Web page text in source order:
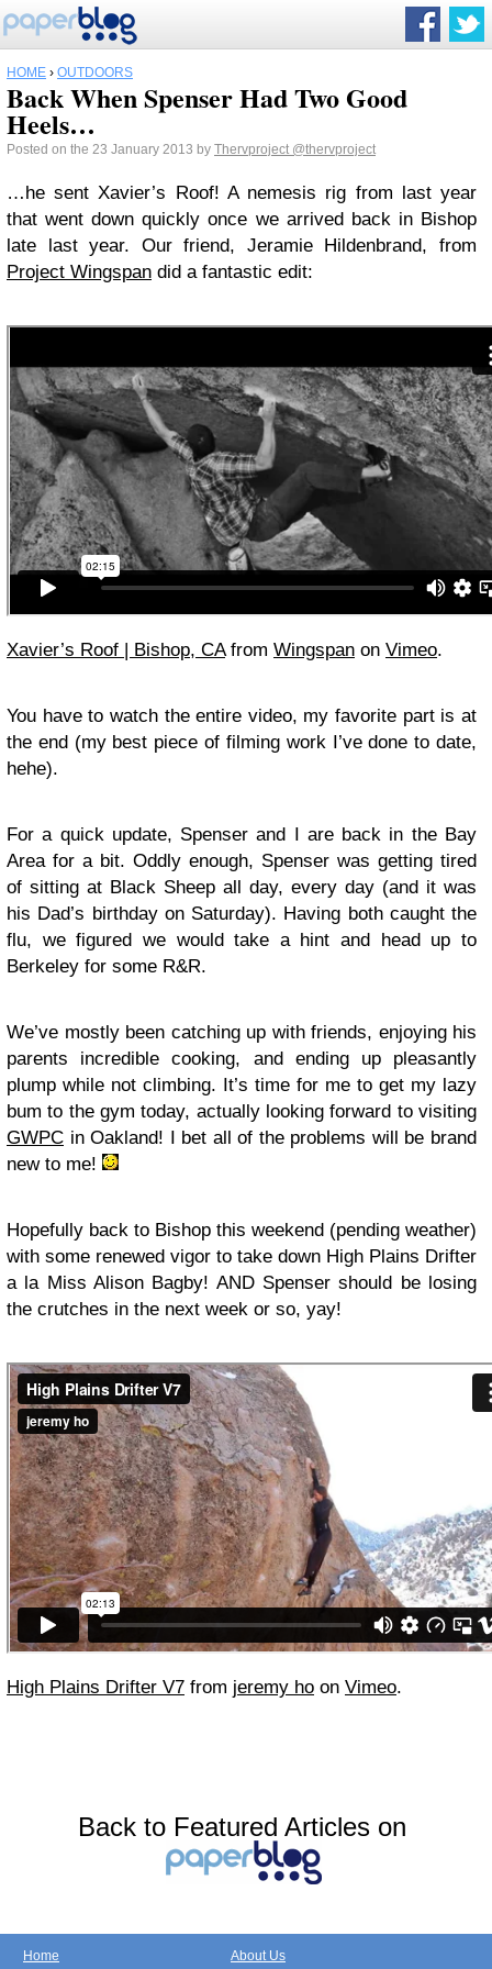
HOME › OUTDOORS
Back When Spenser Had Two Good
Heels…
Posted on the 23 January 2013 by Thervproject @thervproject
…he sent Xavier’s Roof! A nemesis rig from last year
that went down quickly once we arrived back in Bishop
late last year. Our friend, Jeramie Hildenbrand, from
Project Wingspan did a fantastic edit:
Xavier’s Roof | Bishop, CAfrom Wingspan on Vimeo.
You have to watch the entire video, my favorite part is at
the end (my best piece of filming work I’ve done to date,
hehe).
For a quick update, Spenser and I are back in the Bay
Area for a bit. Oddly enough, Spenser was getting tired
of sitting at Black Sheep all day, every day (and it was
his Dad’s birthday on Saturday). Having both caught the
flu, we figured we would take a hint and head up to
Berkeley for some R&R.
We’ve mostly been catching up with friends, enjoying his
parents incredible cooking, and ending up pleasantly
plump while not climbing. It’s time for me to get my lazy
bum to the gym today, actually looking forward to visiting
GWPC in Oakland! I bet all of the problems will be brand
new to me!
Hopefully back to Bishop this weekend (pending weather)
with some renewed vigor to take down High Plains Drifter
a la Miss Alison Bagby! AND Spenser should be losing
the crutches in the next week or so, yay!
High Plains Drifter V7 from jeremy ho on Vimeo.
Back to Featured Articles on
Home
About Us